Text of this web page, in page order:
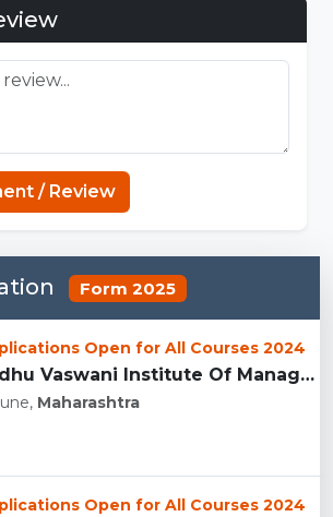
/ Review
Form 2025
Open for All Courses 2024
Sadhu Vaswani Institute Of Management Studies For Girls, Pun...
Maharashtra
Open for All Courses 2024